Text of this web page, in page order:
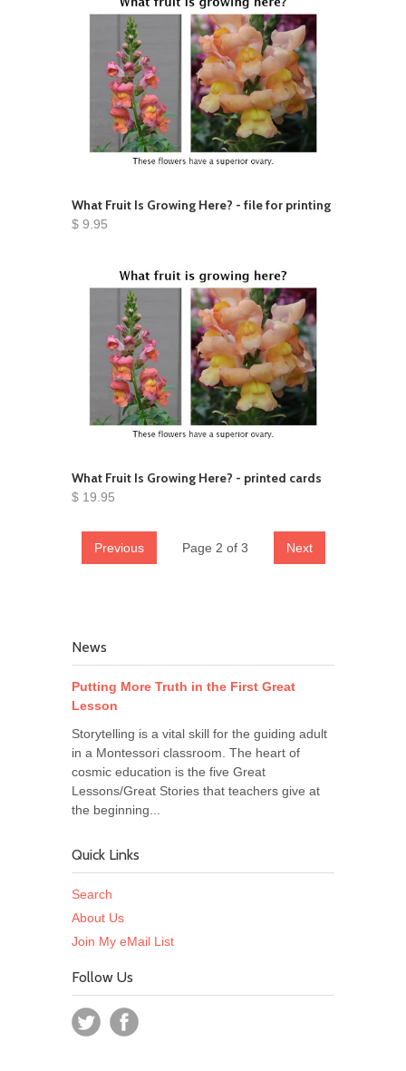
What Fruit Is Growing Here? - file for printing
$ 9.95
What Fruit Is Growing Here? - printed cards
$ 19.95
Previous Page 2 of 3 Next
News
Putting More Truth in the First Great
Lesson
Storytelling is a vital skill for the guiding adult
in a Montessori classroom. The heart of
cosmic education is the five Great
Lessons/Great Stories that teachers give at
the beginning...
Quick Links
Search
About Us
Join My eMail List
Follow Us